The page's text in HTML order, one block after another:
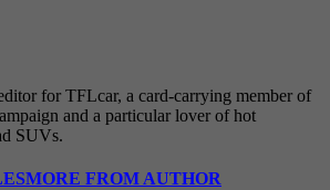
for TFLcar, a card-carrying member of
and a particular lover of hot
SUVs.
MORE FROM AUTHOR